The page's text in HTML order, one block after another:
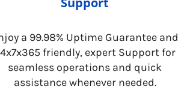
a 99.98% Uptime Guarantee and
friendly, expert Support for
seamless operations and quick
assistance whenever needed.